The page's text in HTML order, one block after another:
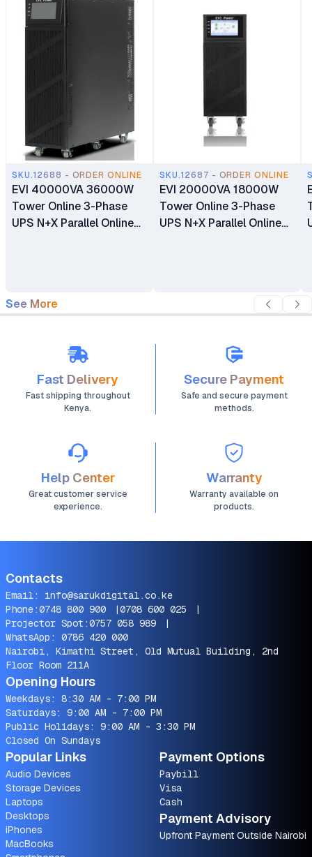
SKU.12688 - ORDER ONLINE
EVI 40000VA 36000W
Tower Online 3-Phase
UPS N+X Parallel Online
SKU.12687 - ORDER ONLINE
EVI 20000VA 18000W
Tower Online 3-Phase
UPS N+X Parallel Online
See More
Fast Delivery
Fast shipping throughout
Kenya.
Secure Payment
Safe and secure payment
methods.
Help Center
Great customer service
experience.
Warranty
Warranty available on
products.
Contacts
Email: info@sarukdigital.co.ke
Phone:0748 800 900 |0708 600 025
|
Projector Spot:0757 058 989
|
WhatsApp: 0786 420 000
Nairobi, Kimathi Street, Old Mutual Building, 2nd
Floor Room 211A
Opening Hours
Weekdays: 8:30 AM - 7:00 PM
Saturdays: 9:00 AM - 7:00 PM
Public Holidays: 9:00 AM - 3:30 PM
Closed On Sundays
Popular Links
Audio Devices
Storage Devices
Laptops
Desktops
iPhones
MacBooks
Payment Options
Paybill
Visa
Cash
Payment Advisory
Upfront Payment Outside Nairobi